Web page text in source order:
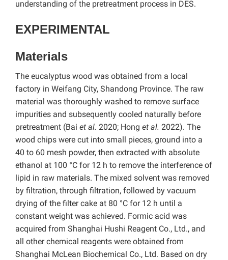
understanding of the pretreatment process in DES.
EXPERIMENTAL
Materials
The eucalyptus wood was obtained from a local
factory in Weifang City, Shandong Province. The raw
material was thoroughly washed to remove surface
impurities and subsequently cooled naturally before
pretreatment (Bai et al. 2020; Hong et al. 2022). The
wood chips were cut into small pieces, ground into a
40 to 60 mesh powder, then extracted with absolute
ethanol at 100 °C for 12 h to remove the interference of
lipid in raw materials. The mixed solvent was removed
by filtration, through filtration, followed by vacuum
drying of the filter cake at 80 °C for 12 h until a
constant weight was achieved. Formic acid was
acquired from Shanghai Hushi Reagent Co., Ltd., and
all other chemical reagents were obtained from
Shanghai McLean Biochemical Co., Ltd. Based on dry